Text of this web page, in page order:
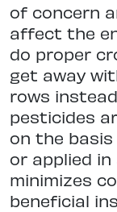
of concern
affect the
do proper
get away
rows
pesticides
on the
or applied
minimizes
beneficial